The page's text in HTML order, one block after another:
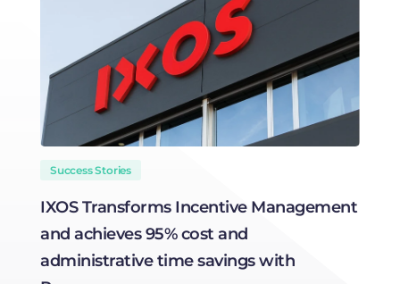
Success Stories
IXOS Transforms Incentive Management
and achieves 95% cost and
administrative time savings with